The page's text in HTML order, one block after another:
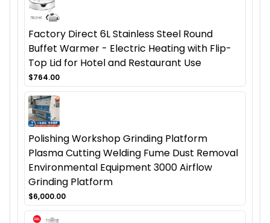
Factory Direct 6L Stainless Steel Round
Buffet Warmer - Electric Heating with Flip-
Top Lid for Hotel and Restaurant Use
$764.00
Polishing Workshop Grinding Platform
Plasma Cutting Welding Fume Dust Removal
Environmental Equipment 3000 Airflow
Grinding Platform
$6,000.00